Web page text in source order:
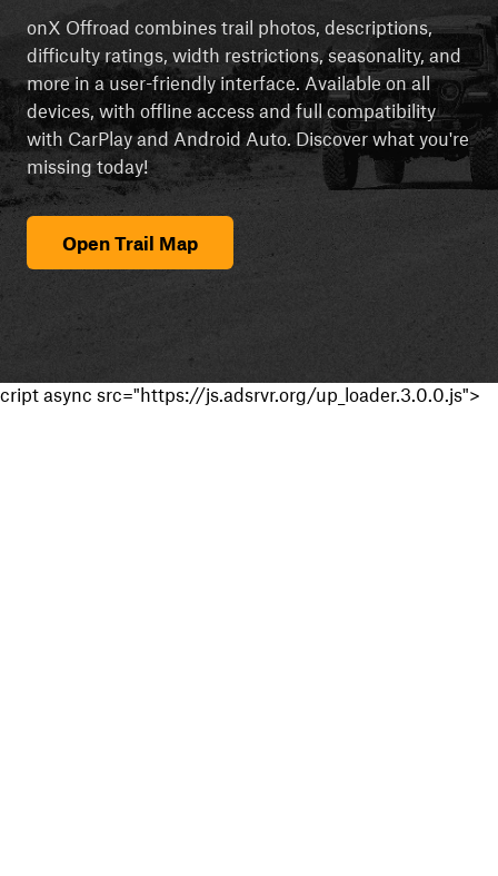
onX Offroad combines trail photos, descriptions,
difficulty ratings, width restrictions, seasonality, and
more in a user-friendly interface. Available on all
devices, with offline access and full compatibility
with CarPlay and Android Auto. Discover what you're
missing today!
Open Trail Map
cript async src="https://js.adsrvr.org/up_loader.3.0.0.js">